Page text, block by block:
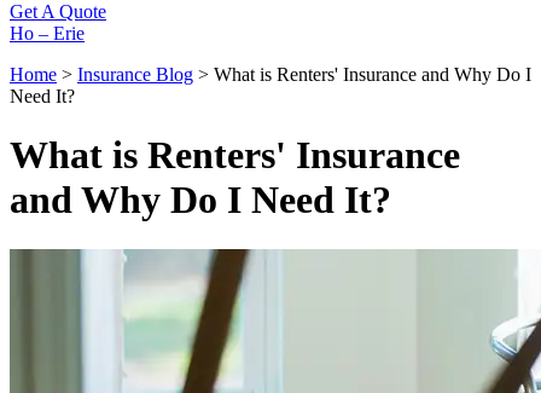
Get A Quote
Ho – Erie
Home > Insurance Blog > What is Renters' Insurance and Why Do I
Need It?
What is Renters' Insurance
and Why Do I Need It?